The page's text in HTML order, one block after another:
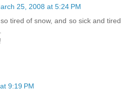
25, 2008 at 5:24 PM
tired of snow, and so sick and tired
9:19 PM